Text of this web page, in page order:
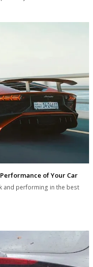
of Your Car
and performing in the best